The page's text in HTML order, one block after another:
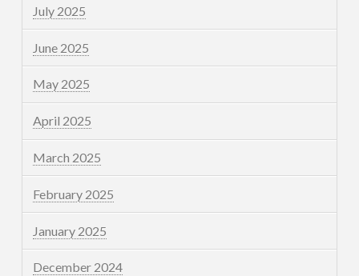
July 2025
June 2025
May 2025
April 2025
March 2025
February 2025
January 2025
December 2024